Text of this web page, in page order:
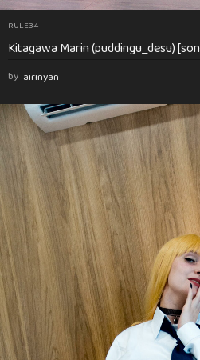
RULE34
Kitagawa Marin (puddingu_desu)
by airinyan